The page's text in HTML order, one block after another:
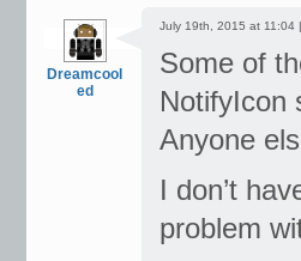
Dreamcool
ed
July 19th, 2015 at 11:04 |
Some of
NotifyIcon
Anyone
I don’t
problem